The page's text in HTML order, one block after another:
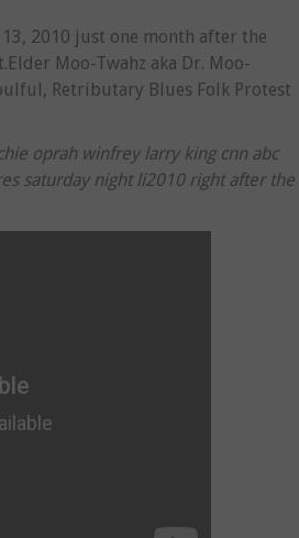
2010 just one month after the
Moo-Twahz aka Dr. Moo-
Retributary Blues Folk Protest
oprah winfrey larry king cnn abc
saturday night li2010 right after the